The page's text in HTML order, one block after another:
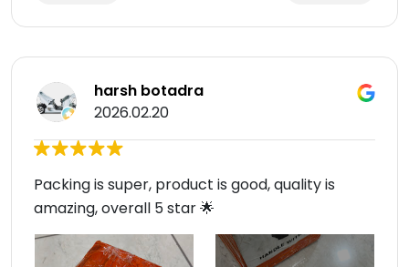
harsh botadra
2026.02.20
Packing is super, product is good, quality is
amazing, overall 5 star 🌟